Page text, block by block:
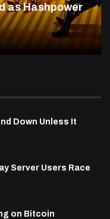
as Hashpower
Down Unless It
Server Users Race
on Bitcoin